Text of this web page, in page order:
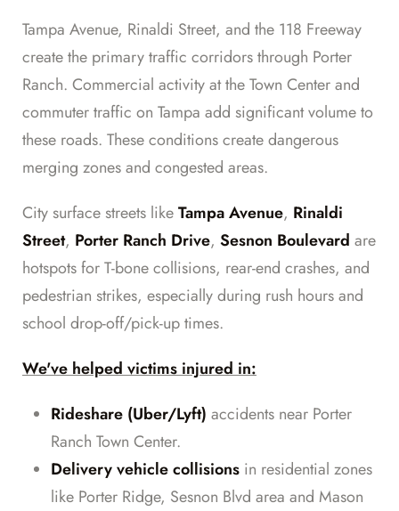
Tampa Avenue, Rinaldi Street, and the 118 Freeway
create the primary traffic corridors through Porter
Ranch. Commercial activity at the Town Center and
commuter traffic on Tampa add significant volume to
these roads. These conditions create dangerous
merging zones and congested areas.
City surface streets likeTampa Avenue, Rinaldi
Street, Porter Ranch Drive, Sesnon Boulevard are
hotspots for T-bone collisions, rear-end crashes, and
pedestrian strikes, especially during rush hours and
school drop-off/pick-up times.
We've helped victims injured in:
Rideshare (Uber/Lyft) accidents near Porter
Ranch Town Center.
Delivery vehicle collisions in residential zones
like Porter Ridge, Sesnon Blvd area and Mason